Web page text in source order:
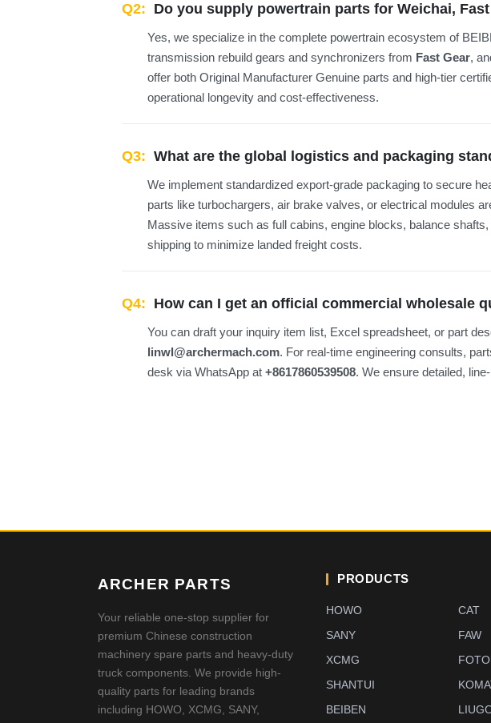
Q2: Do you supply powertrain parts for Weichai,
Yes, we specialize in the complete powertrain ecosystem of
transmission rebuild gears and synchronizers from Fast Gear,
offer both Original Manufacturer Genuine parts and high-tier
operational longevity and cost-effectiveness.
Q3: What are the global logistics and packaging
We implement standardized export-grade packaging to secure
parts like turbochargers, air brake valves, or electrical modules
Massive items such as full cabins, engine blocks, balance
shipping to minimize landed freight costs.
Q4: How can I get an official commercial wholesale
You can draft your inquiry item list, Excel spreadsheet, or part
linwl@archermach.com. For real-time engineering consults,
desk via WhatsApp at +8617860539508. We ensure detailed,
ARCHER PARTS
Your reliable one-stop supplier for
premium Chinese construction
machinery spare parts and heavy-duty
truck components. We provide high-
quality parts for leading brands
including HOWO, XCMG, SANY,
PRODUCTS
HOWO
CAT
SANY
FAW
XCMG
SHANTUI
BEIBEN